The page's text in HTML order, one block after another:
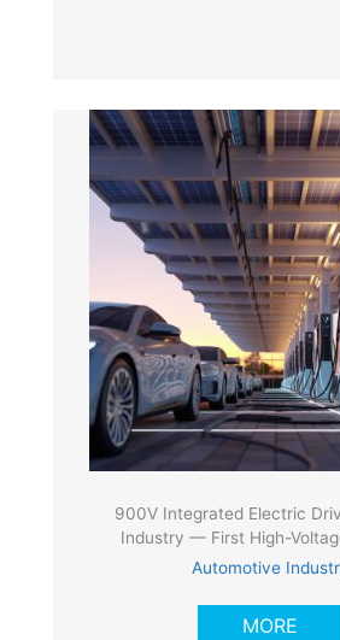
900V Integrated Electric
Industry — First High-
Automotive
MORE